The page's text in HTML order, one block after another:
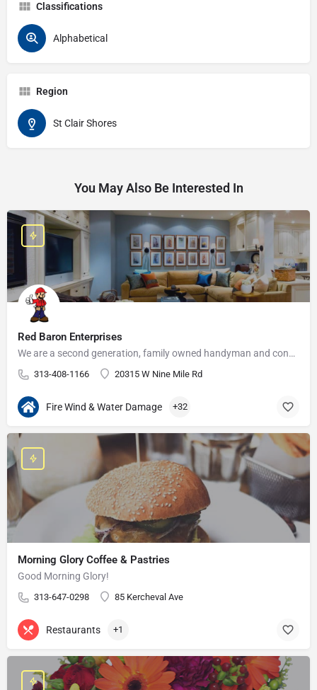
Classifications
Alphabetical
Region
St Clair Shores
You May Also Be Interested In
Red Baron Enterprises
We are a second generation, family owned handyman and construction business that serves the Grosse Pointe and…
313-408-1166 20315 W Nine Mile Rd
Fire Wind & Water Damage +32
Morning Glory Coffee & Pastries
Good Morning Glory!
313-647-0298 85 Kercheval Ave
Restaurants +1